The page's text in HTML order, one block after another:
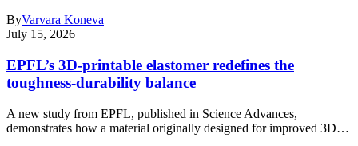
ByVarvara Koneva
July 15, 2026
EPFL’s 3D-printable elastomer redefines the
toughness-durability balance
A new study from EPFL, published in Science Advances,
demonstrates how a material originally designed for improved 3D…